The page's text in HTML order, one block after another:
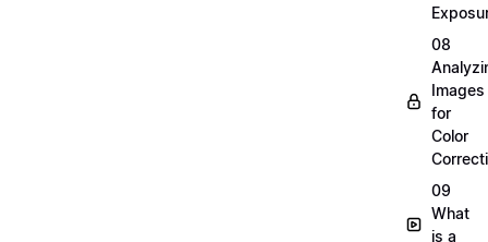
08
Images
for
Color
09
What
is a